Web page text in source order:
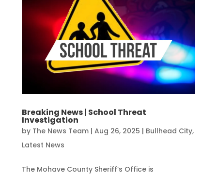
Breaking News | School Threat
Investigation
by The News Team| Aug 26, 2025 | Bullhead City,
Latest News
The Mohave County Sheriff’s Office is